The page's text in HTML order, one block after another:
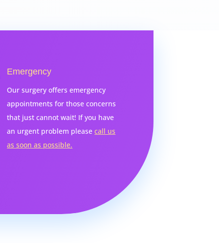
Emergency
Our surgery offers emergency
appointments for those concerns
that just cannot wait! If you have
an urgent problem please call us
as soon as possible.